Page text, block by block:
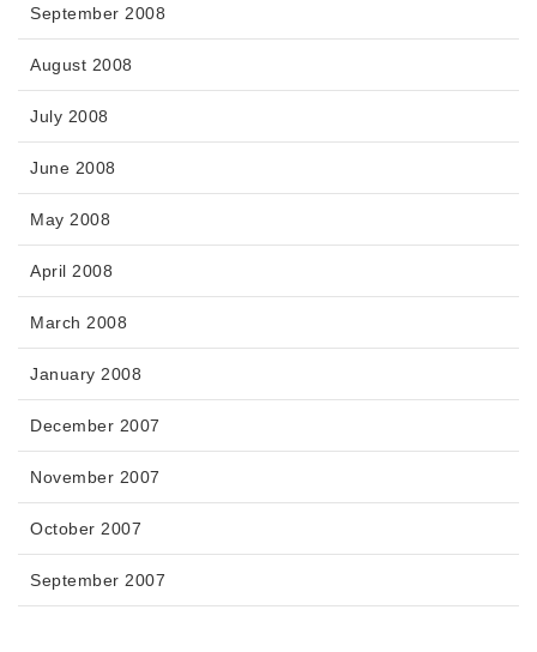
September 2008
August 2008
July 2008
June 2008
May 2008
April 2008
March 2008
January 2008
December 2007
November 2007
October 2007
September 2007